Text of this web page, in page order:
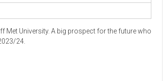
University. A big prospect for the future who
24.